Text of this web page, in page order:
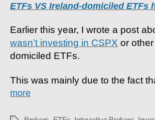
ETFs VS Ireland-domiciled ETFs
Earlier this year, I wrote a post
wasn’t investing in CSPX or
domiciled ETFs.
This was mainly due to the fact
more